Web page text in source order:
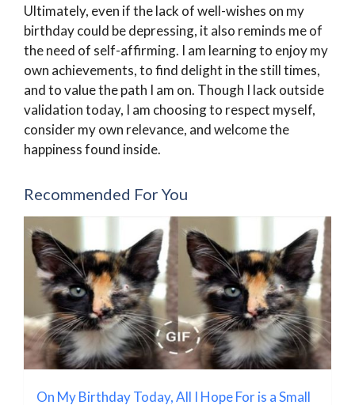
Ultimately, even if the lack of well-wishes on my
birthday could be depressing, it also reminds me of
the need of self-affirming. I am learning to enjoy my
own achievements, to find delight in the still times,
and to value the path I am on. Though I lack outside
validation today, I am choosing to respect myself,
consider my own relevance, and welcome the
happiness found inside.
Recommended For You
On My Birthday Today, All I Hope For is a Small